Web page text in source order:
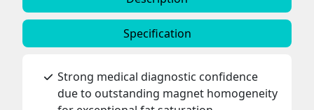
Specification
Strong medical diagnostic confidence
due to outstanding magnet homogeneity